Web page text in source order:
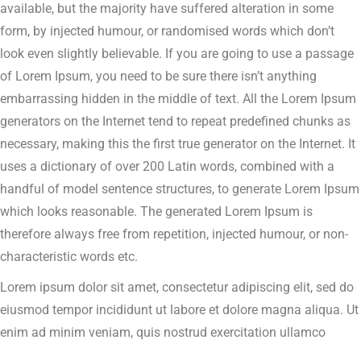
available, but the majority have suffered alteration in some
form, by injected humour, or randomised words which don’t
look even slightly believable. If you are going to use a passage
of Lorem Ipsum, you need to be sure there isn’t anything
embarrassing hidden in the middle of text. All the Lorem Ipsum
generators on the Internet tend to repeat predefined chunks as
necessary, making this the first true generator on the Internet. It
uses a dictionary of over 200 Latin words, combined with a
handful of model sentence structures, to generate Lorem Ipsum
which looks reasonable. The generated Lorem Ipsum is
therefore always free from repetition, injected humour, or non-
characteristic words etc.
Lorem ipsum dolor sit amet, consectetur adipiscing elit, sed do
eiusmod tempor incididunt ut labore et dolore magna aliqua. Ut
enim ad minim veniam, quis nostrud exercitation ullamco